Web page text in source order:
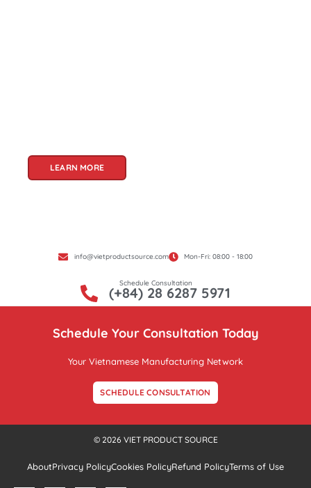
LEARN MORE
info@vietproductsource.com Mon-Fri: 08:00 - 18:00
Schedule Consultation
(+84) 28 6287 5971
Schedule Your Consultation Today
Your Vietnamese Manufacturing Network
SCHEDULE CONSULTATION
© 2026 VIET PRODUCT SOURCE
AboutPrivacy PolicyCookies PolicyRefund PolicyTerms of Use